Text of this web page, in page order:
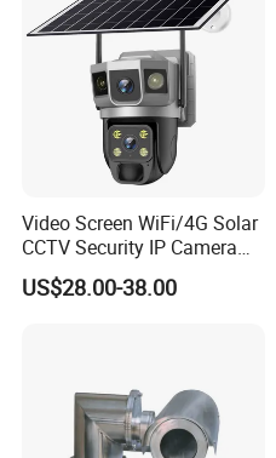
Demo Effect
Video Screen WiFi/4G Solar
CCTV Security IP Camera
with Smart Light & Sound
Alarm, PIR Motion Detection
US$28.00-38.00